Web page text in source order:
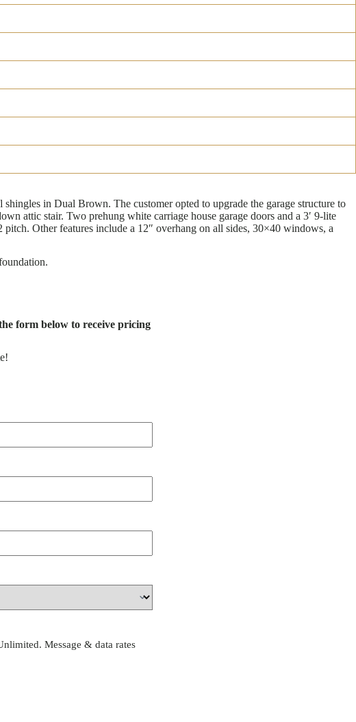
in Dual Brown. The customer opted to upgrade the garage structure to
attic stair. Two prehung white carriage house garage doors and a 3′ 9-lite
Other features include a 12″ overhang on all sides, 30×40 windows, a
form below to receive pricing
Message & data rates